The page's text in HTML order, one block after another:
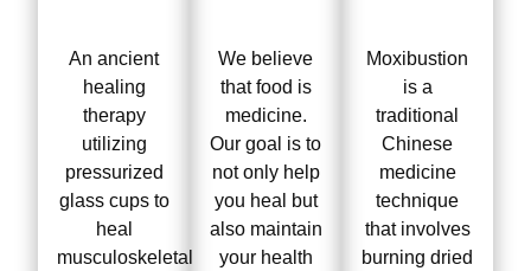
An ancient
healing
therapy
utilizing
pressurized
glass cups to
heal
musculoskeletal
We believe
that food is
medicine.
Our goal is to
not only help
you heal but
also maintain
your health
Moxibustion
is a
traditional
Chinese
medicine
technique
that involves
burning dried